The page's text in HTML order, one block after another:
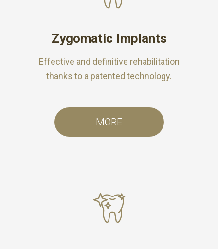
Zygomatic Implants
Effective and definitive rehabilitation
thanks to a patented technology.
MORE